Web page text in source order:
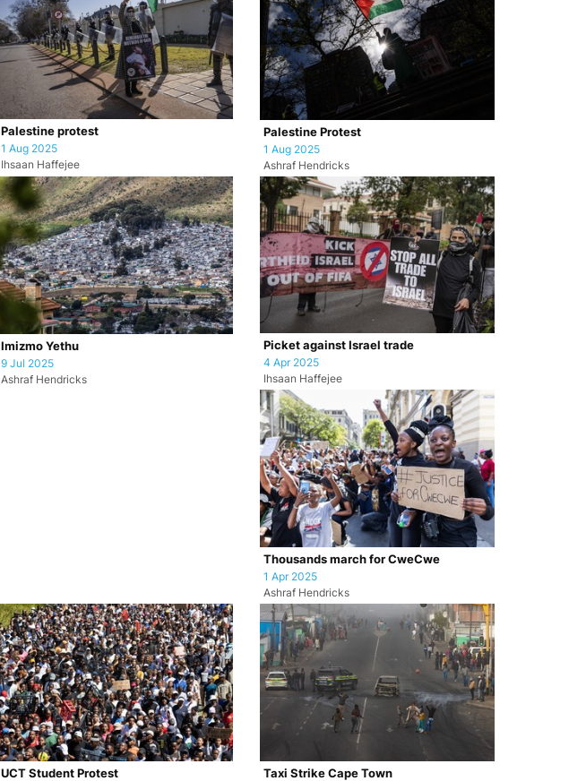
Palestine protest
1 Aug 2025
Ihsaan Haffejee
Palestine Protest
1 Aug 2025
Ashraf Hendricks
Imizmo Yethu
9 Jul 2025
Ashraf Hendricks
Picket against Israel trade
4 Apr 2025
Ihsaan Haffejee
Thousands march for CweCwe
1 Apr 2025
Ashraf Hendricks
UCT Student Protest Taxi Strike Cape Town